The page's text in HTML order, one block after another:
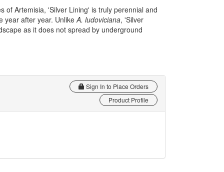
of Artemisia, 'Silver Lining' is truly perennial and
year after year. UnlikeA. ludoviciana, 'Silver
as it does not spread by underground
Sign In to Place Orders
Product Profile